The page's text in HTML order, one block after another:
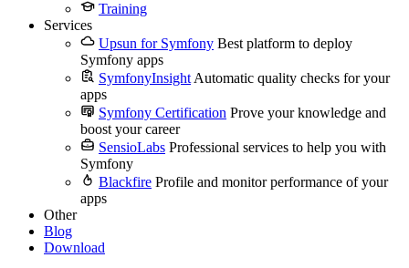
Training
Services
Upsun for Symfony Best platform to deploy
Symfony apps
SymfonyInsight Automatic quality checks for your
apps
Symfony Certification Prove your knowledge and
boost your career
SensioLabs Professional services to help you with
Symfony
Blackfire Profile and monitor performance of your
apps
Other
Blog
Download